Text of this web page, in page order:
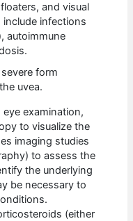
and visual
include infections
autoimmune
form
uvea.
examination,
to visualize the
imaging studies
to assess the
the underlying
be necessary to
(either